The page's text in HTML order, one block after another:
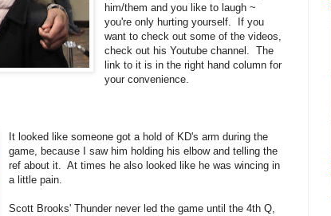
him/them and you like to laugh ~
you're only hurting yourself. If you
want to check out some of the videos,
check out his Youtube channel. The
link to it is in the right hand column for
your convenience.
It looked like someone got a hold of KD's arm during the
game, because I saw him holding his elbow and telling the
ref about it. At times he also looked like he was wincing in
a little pain.
Scott Brooks' Thunder never led the game until the 4th Q,